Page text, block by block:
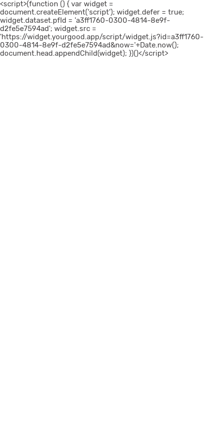
<script>(function () { var widget =
document.createElement('script'); widget.defer = true;
widget.dataset.pfId = 'a3ff1760-0300-4814-8e9f-
d2fe5e7594ad'; widget.src =
'https://widget.yourgood.app/script/widget.js?id=a3ff1760-
0300-4814-8e9f-d2fe5e7594ad&now='+Date.now();
document.head.appendChild(widget); })()</script>